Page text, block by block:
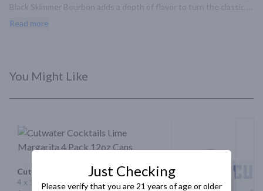
Black Skimmer Bourbon adds a depth of flavor to turn the classic
on its head. Spicy, bold, and ready-to-enjoy.
Read more
You Might Like
Cutwater Cocktails Lime Margarita
4 x 12oz Cans
Just Checking
Please verify that you are 21 years of age or older